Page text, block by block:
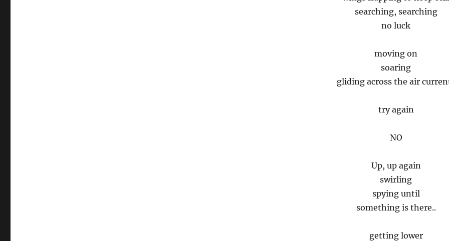
searching, searching
no luck
moving on
soaring
gliding across the air
try again
NO
Up, up again
swirling
spying until
something is there..
getting lower